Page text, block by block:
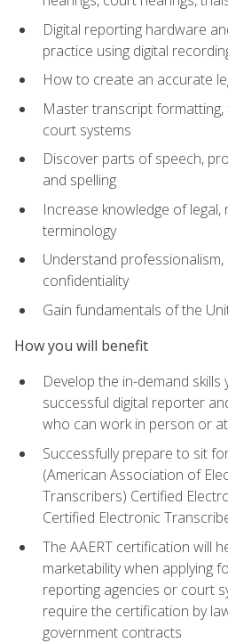
Digital reporting hardware
practice using digital
How to create an accurate
Master transcript
court systems
Discover parts of speech,
and spelling
Increase knowledge of legal,
terminology
Understand professionalism,
confidentiality
Gain fundamentals of the
How you will benefit
Develop the in-demand
successful digital reporter
who can work in person or
Successfully prepare to sit
(American Association of
Transcribers) Certified
Certified Electronic
The AAERT certification will
marketability when applying
reporting agencies or court
require the certification by
government contracts